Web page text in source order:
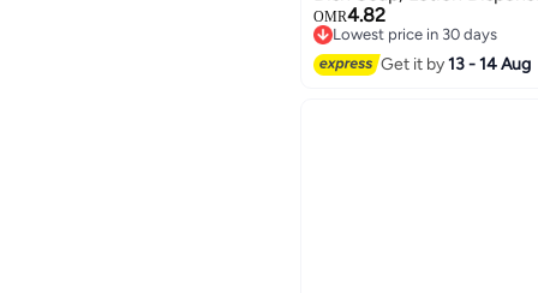
Bottle Set for Bathroom &
Design
OMR4.82
Lowest price in 30 days
Lowest price in 30 days
Get it by13 - 14 Aug